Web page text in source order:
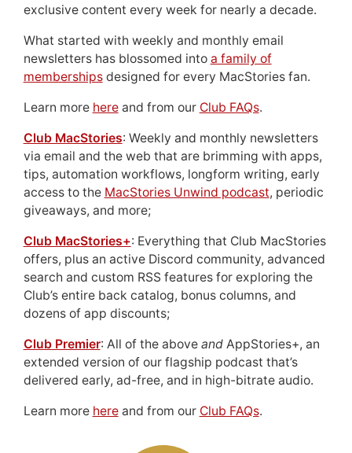
exclusive content every week for nearly a decade.
What started with weekly and monthly email
newsletters has blossomed into a family of
membershipsdesigned for every MacStories fan.
Learn more hereand from our Club FAQs.
Club MacStories: Weekly and monthly newsletters
via email and the web that are brimming with apps,
tips, automation workflows, longform writing, early
access to the MacStories Unwind podcast, periodic
giveaways, and more;
Club MacStories+: Everything that Club MacStories
offers, plus an active Discord community, advanced
search and custom RSS features for exploring the
Club’s entire back catalog, bonus columns, and
dozens of app discounts;
Club Premier: All of the above andAppStories+, an
extended version of our flagship podcast that’s
delivered early, ad-free, and in high-bitrate audio.
Learn more hereand from our Club FAQs.